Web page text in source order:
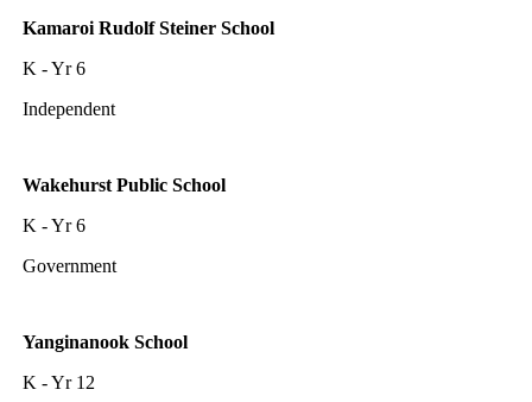
Kamaroi Rudolf Steiner School
K - Yr 6
Independent
Wakehurst Public School
K - Yr 6
Government
Yanginanook School
K - Yr 12